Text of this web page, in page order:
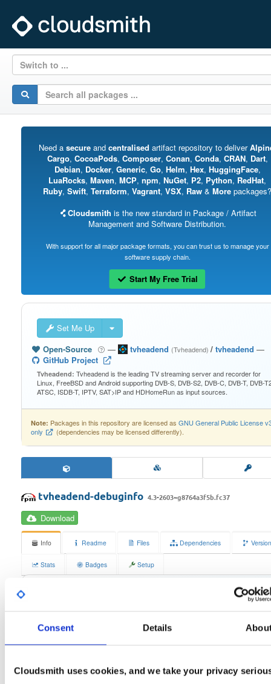
Consent Details
Cloudsmith uses cookies, and we take your privacy
Switch to ...
Need a secureand centralised artifact repository to deliver
Cargo, CocoaPods, Composer, Conan, Conda, CRAN, Dart,
Debian, Docker, Generic, Go, Helm, Hex, HuggingFace,
LuaRocks, Maven, MCP, npm, NuGet, P2, Python, RedHat,
Ruby, Swift, Terraform, Vagrant, VSX, Raw & More packages?
Cloudsmith is the new standard in Package / Artifact
Management and Software Distribution.
With support for all major package formats, you can trust us to manage your
software supply chain.
Start My Free Trial
Set Me Up
Open-Source
— tvheadend (Tvheadend)/ tvheadend —
GitHub Project
Tvheadend: Tvheadend is the leading TV streaming server and recorder for
Linux, FreeBSD and Android supporting DVB-S, DVB-S2, DVB-C, DVB-T, DVB-
ATSC, ISDB-T, IPTV, SAT>IP and HDHomeRun as input sources.
Note: Packages in this repository are licensed as GNU General Public License
only
(dependencies may be licensed differently).
tvheadend-debuginfo 4.3-2603~g8764a3f5b.fc37
Download
Info Readme Files Dependencies
Stats Badges Setup
Size
11.7 MB
Status
Checksum (MD5) 6b9768aa46320f2da90d463943d0a748